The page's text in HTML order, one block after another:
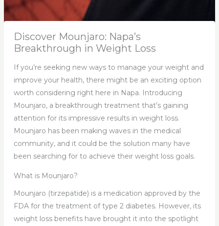
Discover Mounjaro: Napa’s
Breakthrough in Weight Loss
If you’re seeking new ways to manage your weight and
improve your health, there might be an exciting option
worth considering right here in Napa. Introducing
Mounjaro, a breakthrough treatment that’s gaining
attention for its impressive results in weight loss.
Mounjaro has been making waves in the medical
community, and it could be the solution many have
been searching for to achieve their weight loss goals.
What is Mounjaro?
Mounjaro (tirzepatide) is a medication approved by the
FDA for the treatment of type 2 diabetes. However, its
weight loss benefits have brought it into the spotlight